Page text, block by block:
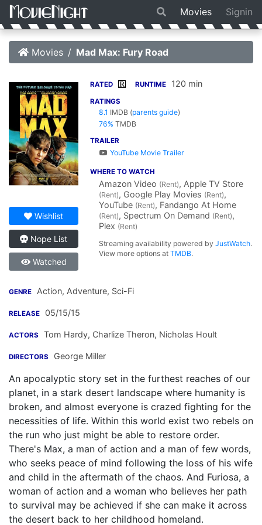
Movies Signin
Movies Mad Max: Fury Road
Wishlist
Nope List
Watched
RATED R RUNTIME 120 min
RATINGS
8.1 IMDB (parents guide)
76% TMDB
TRAILER
YouTube Movie Trailer
WHERE TO WATCH
Amazon Video (Rent), Apple TV Store
(Rent), Google Play Movies (Rent),
YouTube (Rent), Fandango At Home
(Rent), Spectrum On Demand (Rent),
Plex (Rent)
Streaming availability powered byJustWatch.
View more options atTMDB.
GENRE Action, Adventure, Sci-Fi
RELEASE 05/15/15
ACTORS Tom Hardy, Charlize Theron, Nicholas Hoult
DIRECTORS George Miller
An apocalyptic story set in the furthest reaches of our
planet, in a stark desert landscape where humanity is
broken, and almost everyone is crazed fighting for the
necessities of life. Within this world exist two rebels on
the run who just might be able to restore order.
There's Max, a man of action and a man of few words,
who seeks peace of mind following the loss of his wife
and child in the aftermath of the chaos. And Furiosa, a
woman of action and a woman who believes her path
to survival may be achieved if she can make it across
the desert back to her childhood homeland.